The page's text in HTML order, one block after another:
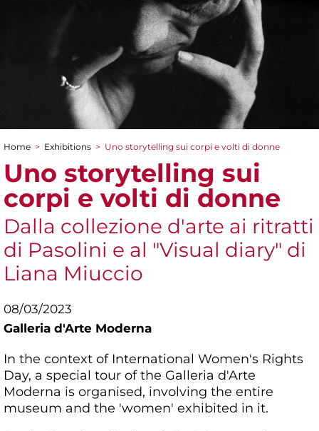
You are here
Home > Exhibitions > Uno storytelling sui corpi e volti di donne
Uno storytelling sui
corpi e volti di donne
Dalla collezione d'arte ai ritratti
di Pasolini e al "Visual diary" di
Liana Miuccio
08/03/2023
Galleria d'Arte Moderna
In the context of International Women's Rights
Day, a special tour of the Galleria d'Arte
Moderna is organised, involving the entire
museum and the 'women' exhibited in it.